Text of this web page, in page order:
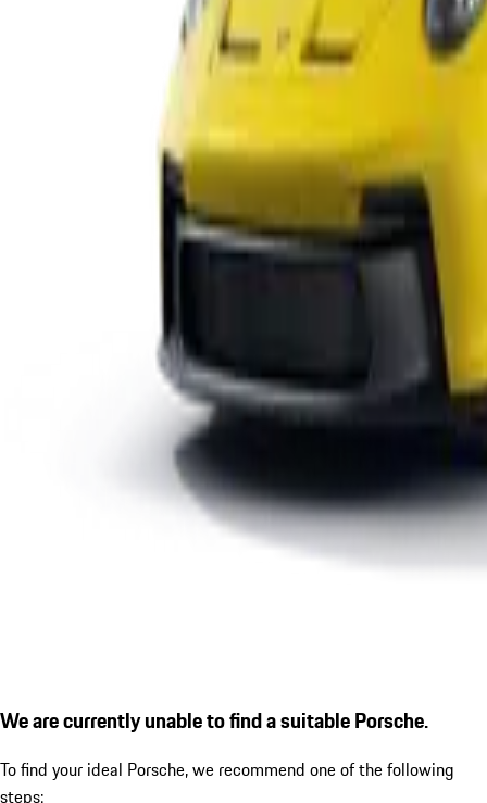
We are currently unable to find a suitable Porsche.
To find your ideal Porsche, we recommend one of the following
steps: